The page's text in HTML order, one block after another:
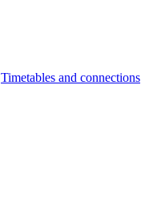
Timetables and connections